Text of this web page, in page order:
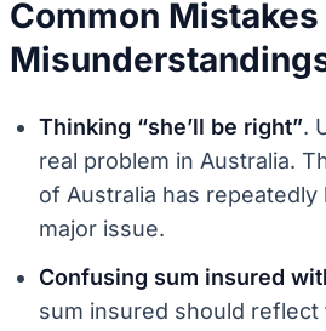
Common Mistakes
Thinking “she’ll be right”.
real problem in Australia.
of Australia has repeatedly
major issue.
Confusing sum insured
sum insured should